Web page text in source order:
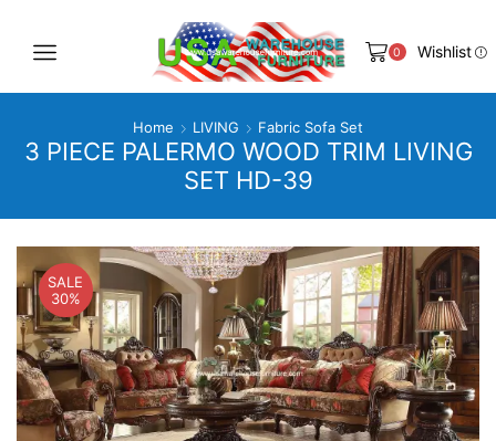
0 Wishlist
Home LIVING Fabric Sofa Set
3 PIECE PALERMO WOOD TRIM LIVING
SET HD-39
SALE
30%